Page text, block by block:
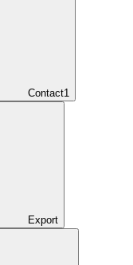
Contact1
Export